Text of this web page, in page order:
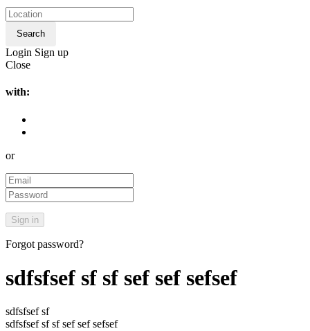
Search
Login Sign up
Close
with:
or
Forgot password?
sdfsfsef sf sf sef sef sefsef
sdfsfsef sf
sdfsfsef sf sf sef sef sefsef